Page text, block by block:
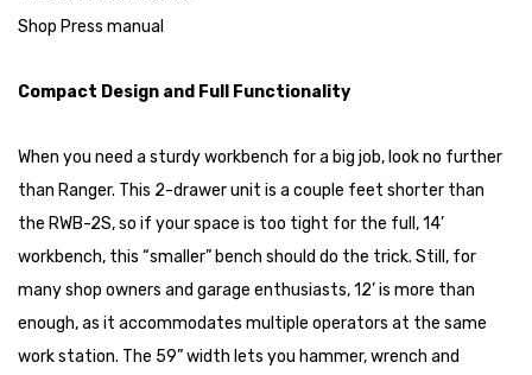
Compact Design and Full Functionality
When you need a sturdy workbench for a big job, look no further
than Ranger. This 2-drawer unit is a couple feet shorter than
the RWB-2S, so if your space is too tight for the full, 14’
workbench, this “smaller” bench should do the trick. Still, for
many shop owners and garage enthusiasts, 12’ is more than
enough, as it accommodates multiple operators at the same
work station. The 59” width lets you hammer, wrench and